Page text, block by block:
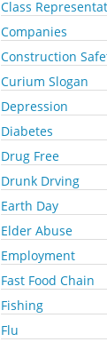
Class
Companies
Construction
Curium Slogan
Depression
Diabetes
Drug Free
Drunk Drving
Earth Day
Elder Abuse
Employment
Fast Food Chain
Fishing
Flu